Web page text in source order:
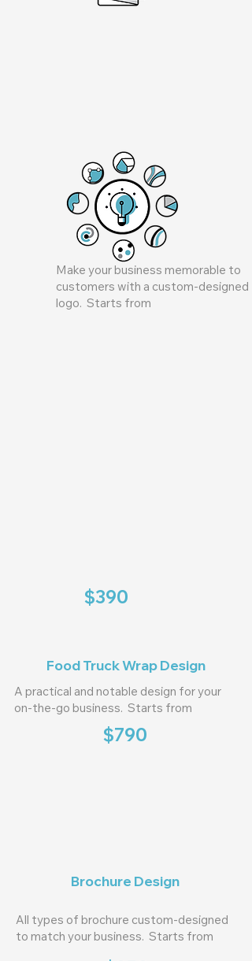
Make your business memorable to
customers with a custom-designed
logo. Starts from
$390
Food Truck Wrap Design
A practical and notable design for your
on-the-go business. Starts from
$790
Brochure Design
All types of brochure custom-designed
to match your business. Starts from